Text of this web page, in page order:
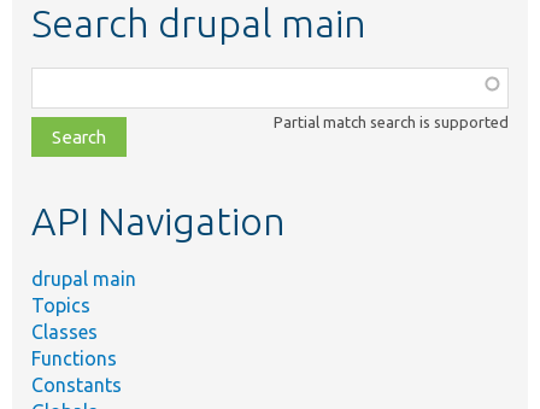
Search drupal main
class,
file,
topic,
Partial match search is supported
API Navigation
drupal main
Topics
Classes
Functions
Constants